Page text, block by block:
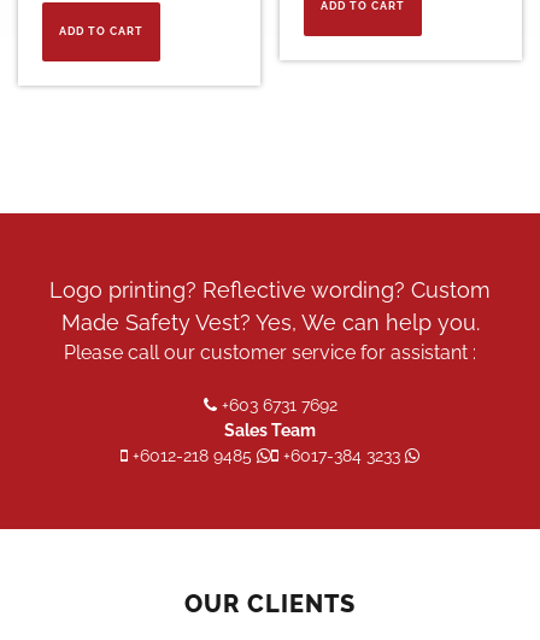
ADD TO CART
ADD TO CART
Logo printing? Reflective wording? Custom
Made Safety Vest? Yes, We can help you.
Please call our customer service for assistant :
+603 6731 7692
Sales Team
+6012-218 9485
+6017-384 3233
OUR CLIENTS